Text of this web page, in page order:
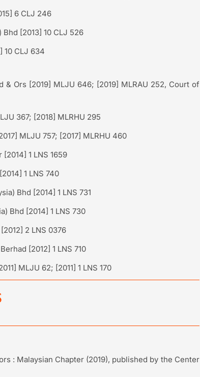
6 CLJ 246
[2013] 10 CLJ 526
10 CLJ 634
& Ors [2019] MLJU 646; [2019] MLRAU 252, Court of
367; [2018] MLRHU 295
MLJU 757; [2017] MLRHU 460
1 LNS 1659
1 LNS 740
Bhd [2014] 1 LNS 731
Bhd [2014] 1 LNS 730
2 LNS 0376
[2012] 1 LNS 710
MLJU 62; [2011] 1 LNS 170
: Malaysian Chapter (2019), published by the Center